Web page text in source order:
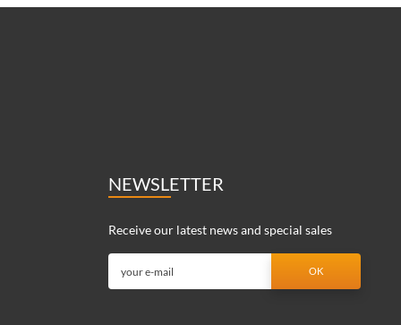
NEWSLETTER
Receive our latest news and special sales